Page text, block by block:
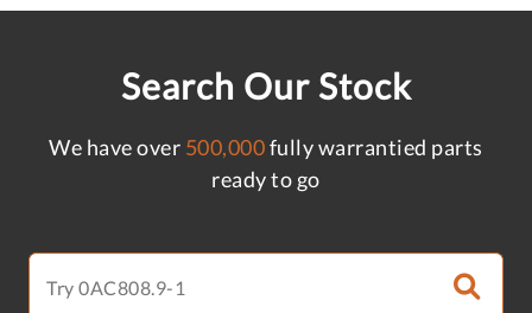
Search Our Stock
We have over 500,000fully warrantied parts
ready to go